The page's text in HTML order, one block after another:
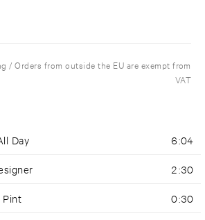
/ Orders from outside the EU are exempt from
VAT
Day 6:04
2:30
Pint 0:30